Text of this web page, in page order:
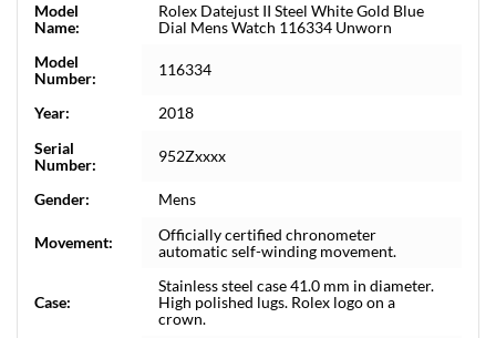
Model
Name:
Rolex Datejust II Steel White Gold Blue
Dial Mens Watch 116334 Unworn
Model
Number:
116334
Year:
2018
Serial
Number:
952Zxxxx
Gender: Mens
Movement:
Officially certified chronometer
automatic self-winding movement.
Case:
Stainless steel case 41.0 mm in diameter.
High polished lugs. Rolex logo on a
crown.